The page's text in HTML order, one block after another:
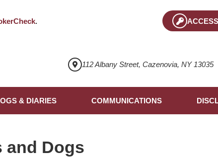
.
112 Albany Street, Cazenovia, NY 13035
& DIARIES COMMUNICATIONS
and Dogs